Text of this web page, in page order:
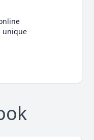
unique